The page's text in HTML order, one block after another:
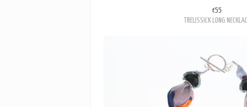
TRELISSICK LONG NECKLACE